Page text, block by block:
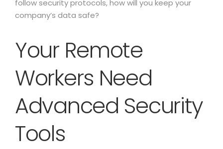
follow security protocols, how will you keep your
company’s data safe?
Your Remote
Workers Need
Advanced Security
Tools